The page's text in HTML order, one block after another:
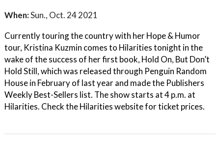
When:Sun., Oct. 24 2021
Currently touring the country with her Hope & Humor
tour, Kristina Kuzmin comes to Hilarities tonight in the
wake of the success of her first book, Hold On, But Don’t
Hold Still, which was released through Penguin Random
House in February of last year and made the Publishers
Weekly Best-Sellers list. The show starts at 4 p.m. at
Hilarities. Check the Hilarities website for ticket prices.